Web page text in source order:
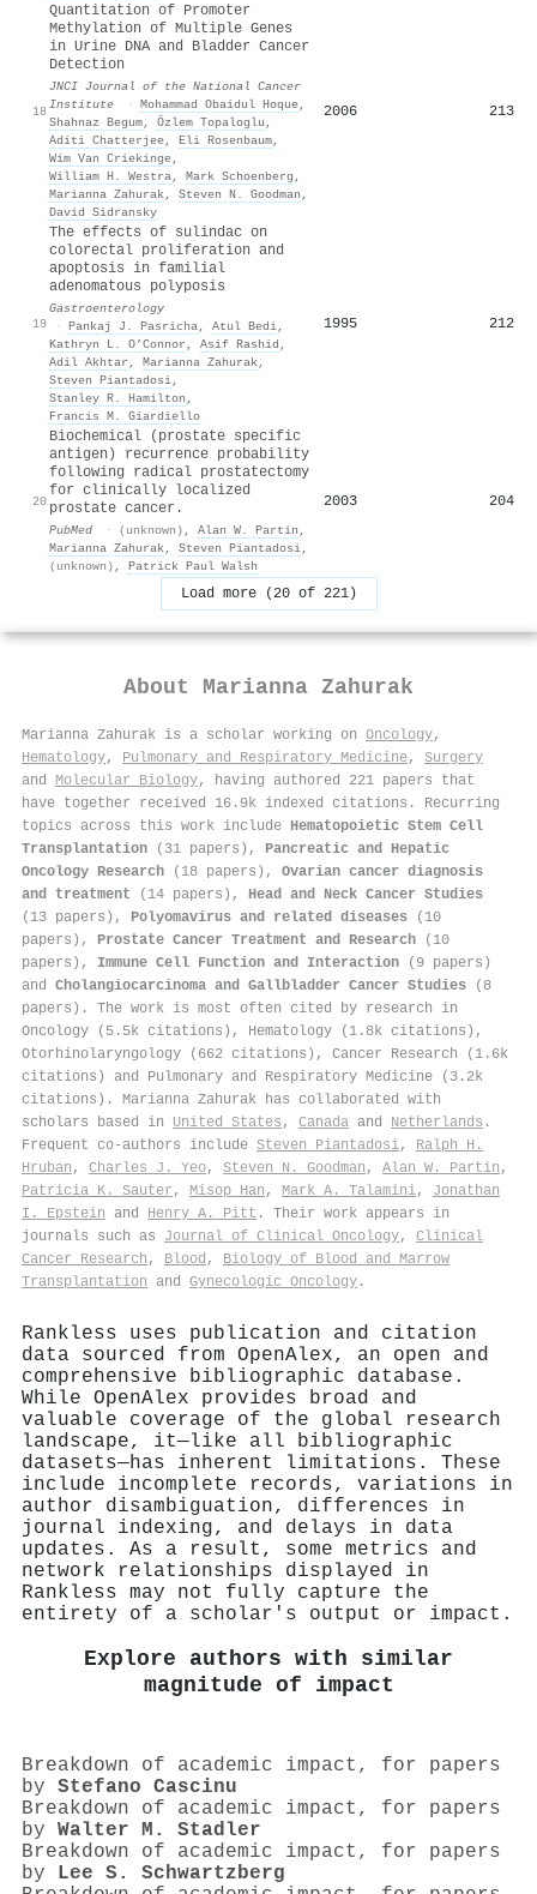
18
Quantitation of Promoter
Methylation of Multiple Genes
in Urine DNA and Bladder Cancer
Detection
JNCI Journal of the National Cancer
Institute
· Mohammad Obaidul Hoque,
Shahnaz Begum, Özlem Topaloglu ,
Aditi Chatterjee, Eli Rosenbaum,
Wim Van Criekinge,
William H. Westra, Mark Schoenberg ,
Marianna Zahurak, Steven N. Goodman ,
David Sidransky
2006 213
19
The effects of sulindac on
colorectal proliferation and
apoptosis in familial
adenomatous polyposis
Gastroenterology
· Pankaj J. Pasricha, Atul Bedi,
Kathryn L. O’Connor , Asif Rashid ,
Adil Akhtar , Marianna Zahurak,
Steven Piantadosi,
Stanley R. Hamilton ,
Francis M. Giardiello
1995 212
20
Biochemical (prostate specific
antigen) recurrence probability
following radical prostatectomy
for clinically localized
prostate cancer.
PubMed · (unknown) , Alan W. Partin ,
Marianna Zahurak, Steven Piantadosi,
(unknown) , Patrick Paul Walsh
2003 204
Load more (20 of 221)
About Marianna Zahurak
Marianna Zahurak is a scholar working on Oncology,
Hematology, Pulmonary and Respiratory Medicine, Surgery
and Molecular Biology, having authored 221 papers that
have together received 16.9k indexed citations . Recurring
topics across this work include Hematopoietic Stem Cell
Transplantation (31 papers), Pancreatic and Hepatic
Oncology Research (18 papers), Ovarian cancer diagnosis
and treatment (14 papers), Head and Neck Cancer Studies
(13 papers), Polyomavirus and related diseases (10
papers), Prostate Cancer Treatment and Research (10
papers), Immune Cell Function and Interaction (9 papers)
and Cholangiocarcinoma and Gallbladder Cancer Studies (8
papers). The work is most often cited by research in
Oncology (5.5k citations), Hematology (1.8k citations),
Otorhinolaryngology (662 citations), Cancer Research (1.6k
citations) and Pulmonary and Respiratory Medicine (3.2k
citations). Marianna Zahurak has collaborated with
scholars based in United States , Canada and Netherlands .
Frequent co-authors include Steven Piantadosi, Ralph H.
Hruban , Charles J. Yeo, Steven N. Goodman , Alan W. Partin ,
Patricia K. Sauter , Misop Han , Mark A. Talamini, Jonathan
I. Epstein and Henry A. Pitt . Their work appears in
journals such as Journal of Clinical Oncology, Clinical
Cancer Research , Blood , Biology of Blood and Marrow
Transplantation and Gynecologic Oncology .
Rankless uses publication and citation
data sourced from OpenAlex, an open and
comprehensive bibliographic database.
While OpenAlex provides broad and
valuable coverage of the global research
landscape, it—like all bibliographic
datasets—has inherent limitations. These
include incomplete records, variations in
author disambiguation, differences in
journal indexing, and delays in data
updates. As a result, some metrics and
network relationships displayed in
Rankless may not fully capture the
entirety of a scholar's output or impact.
Explore authors with similar
magnitude of impact
Breakdown of academic impact, for papers
by Stefano Cascinu
Breakdown of academic impact, for papers
by Walter M. Stadler
Breakdown of academic impact, for papers
by Lee S. Schwartzberg